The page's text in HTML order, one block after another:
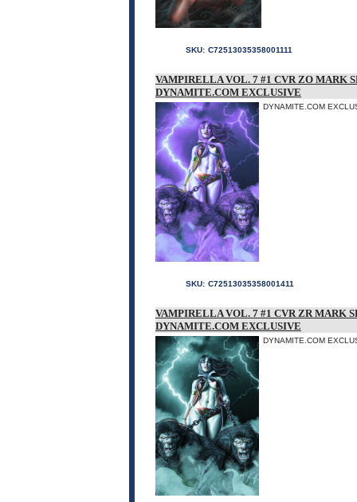
SKU: C72513035358001111
VAMPIRELLA VOL. 7 #1 CVR ZO MARK
DYNAMITE.COM EXCLUSIVE
DYNAMITE.COM
SKU: C72513035358001411
VAMPIRELLA VOL. 7 #1 CVR ZR MARK
DYNAMITE.COM EXCLUSIVE
DYNAMITE.COM